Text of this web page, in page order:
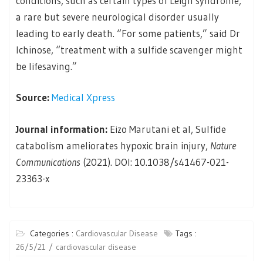
a rare but severe neurological disorder usually
leading to early death. “For some patients,” said Dr
Ichinose, “treatment with a sulfide scavenger might
be lifesaving.”
Source:Medical Xpress
Journal information: Eizo Marutani et al, Sulfide
catabolism ameliorates hypoxic brain injury, Nature
Communications (2021). DOI: 10.1038/s41467-021-
23363-x
Categories : Cardiovascular Disease
Tags :
26/5/21
cardiovascular disease